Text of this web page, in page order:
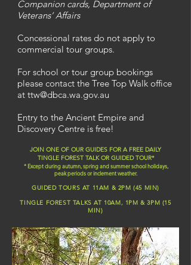
Companion cards, Department of
Veterans’ Affairs
Concessional rates do not apply to
commercial tour groups.
For school or tour group bookings
please contact the Tree Top Walk office
at ttw@dbca.wa.gov.au
Entry to the Ancient Empire and
Discovery Centre is free!
JOIN ONE OF OUR GUIDES FOR A FREE DAILY
TINGLE FOREST TALK OR GUIDED TOUR*
* Except during autumn, spring and summer school holidays,
peak periods or inclement weather.
GUIDED TOURS AT 11AM & 2PM (45 MIN)
TINGLE FOREST TALKS AT 10AM, 1PM & 3PM (15
MIN)